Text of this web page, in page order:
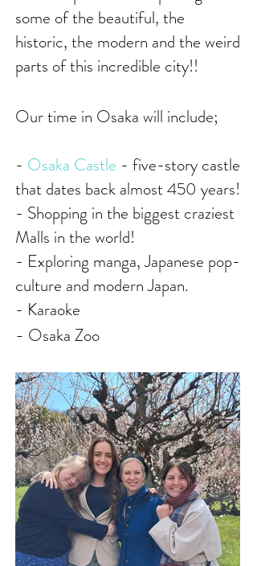
some of the beautiful, the
historic, the modern and the weird
parts of this incredible city!!
Our time in Osaka will include;
- Osaka Castle - five-story castle
that dates back almost 450 years!
- Shopping in the biggest craziest
Malls in the world!
- Exploring manga, Japanese pop-
culture and modern Japan.
- Karaoke
- Osaka Zoo